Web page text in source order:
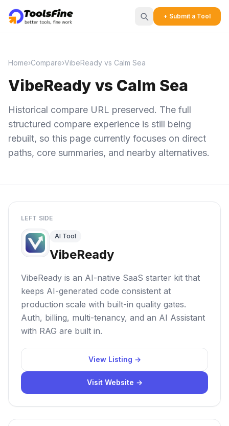
+ Submit a Tool
Home›Compare›VibeReady vs Calm Sea
VibeReady vs Calm Sea
Historical compare URL preserved. The full
structured compare experience is still being
rebuilt, so this page currently focuses on direct
paths, core summaries, and nearby alternatives.
LEFT SIDE
AI Tool
VibeReady
VibeReady is an AI-native SaaS starter kit that
keeps AI-generated code consistent at
production scale with built-in quality gates.
Auth, billing, multi-tenancy, and an AI Assistant
with RAG are built in.
View Listing →
Visit Website →